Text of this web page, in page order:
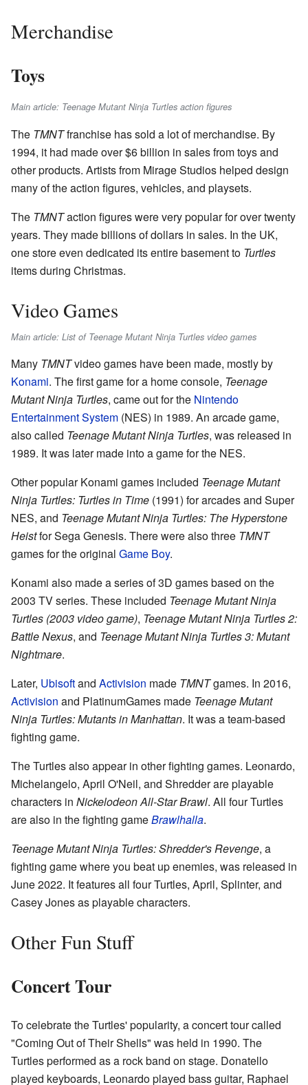
Merchandise
Toys
Main article: Teenage Mutant Ninja Turtles action figures
The TMNTfranchise has sold a lot of merchandise. By
1994, it had made over $6 billion in sales from toys and
other products. Artists from Mirage Studios helped design
many of the action figures, vehicles, and playsets.
The TMNTaction figures were very popular for over twenty
years. They made billions of dollars in sales. In the UK,
one store even dedicated its entire basement to Turtles
items during Christmas.
Video Games
Main article: List of Teenage Mutant Ninja Turtles video games
Many TMNTvideo games have been made, mostly by
Konami. The first game for a home console, Teenage
Mutant Ninja Turtles, came out for the Nintendo
Entertainment System (NES) in 1989. An arcade game,
also called Teenage Mutant Ninja Turtles, was released in
1989. It was later made into a game for the NES.
Other popular Konami games included Teenage Mutant
Ninja Turtles: Turtles in Time (1991) for arcades and Super
NES, and Teenage Mutant Ninja Turtles: The Hyperstone
Heistfor Sega Genesis. There were also three TMNT
games for the original Game Boy.
Konami also made a series of 3D games based on the
2003 TV series. These included Teenage Mutant Ninja
Turtles (2003 video game), Teenage Mutant Ninja Turtles 2:
Battle Nexus, and Teenage Mutant Ninja Turtles 3: Mutant
Nightmare.
Later, Ubisoftand Activision made TMNTgames. In 2016,
Activision and PlatinumGames made Teenage Mutant
Ninja Turtles: Mutants in Manhattan. It was a team-based
fighting game.
The Turtles also appear in other fighting games. Leonardo,
Michelangelo, April O'Neil, and Shredder are playable
characters in Nickelodeon All-Star Brawl. All four Turtles
are also in the fighting gameBrawlhalla.
Teenage Mutant Ninja Turtles: Shredder's Revenge, a
fighting game where you beat up enemies, was released in
June 2022. It features all four Turtles, April, Splinter, and
Casey Jones as playable characters.
Other Fun Stuff
Concert Tour
To celebrate the Turtles' popularity, a concert tour called
"Coming Out of Their Shells" was held in 1990. The
Turtles performed as a rock band on stage. Donatello
played keyboards, Leonardo played bass guitar, Raphael